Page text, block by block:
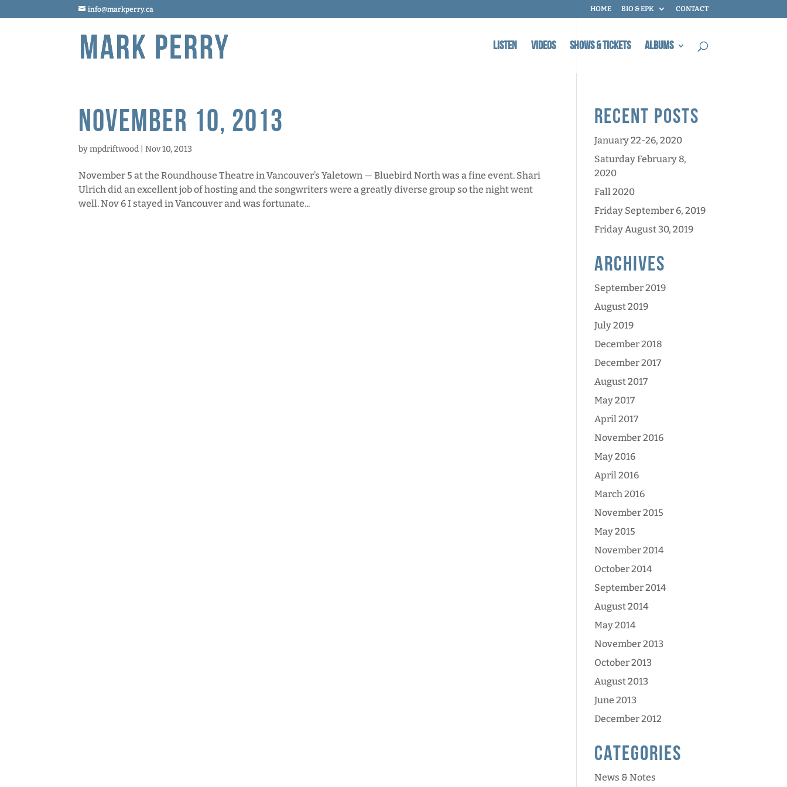
info@markperry.ca HOME BIO & EPK CONTACT
Listen Videos Shows & Tickets Albums
November 10, 2013
bympdriftwood |Nov 10, 2013
November 5 at the Roundhouse Theatre in Vancouver’s Yaletown — Bluebird North was a fine event. Shari
Ulrich did an excellent job of hosting and the songwriters were a greatly diverse group so the night went
well. Nov 6 I stayed in Vancouver and was fortunate...
Recent Posts
January 22-26, 2020
Saturday February 8,
2020
Fall 2020
Friday September 6, 2019
Friday August 30, 2019
Archives
September 2019
August 2019
July 2019
December 2018
December 2017
August 2017
May 2017
April 2017
November 2016
May 2016
April 2016
March 2016
November 2015
May 2015
November 2014
October 2014
September 2014
August 2014
May 2014
November 2013
October 2013
August 2013
June 2013
December 2012
Categories
News & Notes